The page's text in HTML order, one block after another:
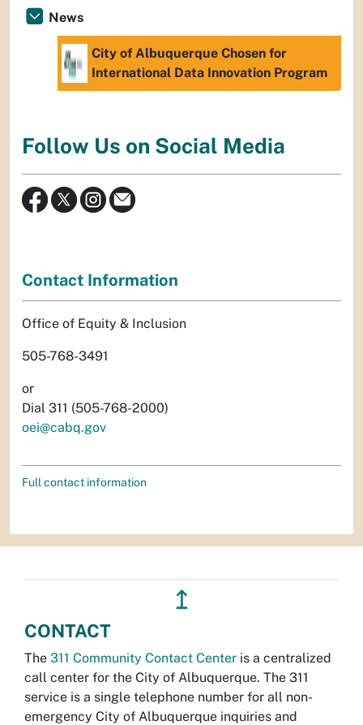
News
City of Albuquerque Chosen for
International Data Innovation Program
Follow Us on Social Media
Contact Information
Office of Equity & Inclusion
505-768-3491
or
Dial 311 (505-768-2000)
oei@cabq.gov
Full contact information
↥
CONTACT
The 311 Community Contact Center is a centralized
call center for the City of Albuquerque. The 311
service is a single telephone number for all non-
emergency City of Albuquerque inquiries and